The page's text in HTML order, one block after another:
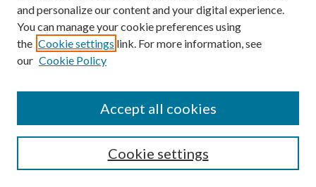
Author FAQ
and personalize our content and your digital experience.
You can manage your cookie preferences using
the Cookie settings link. For more information, see
our Cookie Policy
Cookie settings
Accept all cookies